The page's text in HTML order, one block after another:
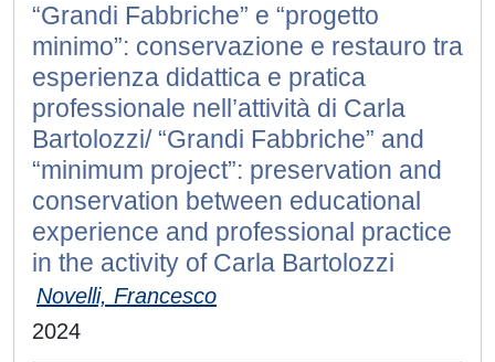
“Grandi Fabbriche” e “progetto
minimo”: conservazione e restauro tra
esperienza didattica e pratica
professionale nell’attività di Carla
Bartolozzi/ “Grandi Fabbriche” and
“minimum project”: preservation and
conservation between educational
experience and professional practice
in the activity of Carla Bartolozzi
Novelli, Francesco
2024